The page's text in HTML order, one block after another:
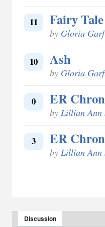
11 Fairy
by Gloria
10 Ash
by Gloria
0 ER
by Lillian Ann
3 ER
by Lillian Ann
Discussion